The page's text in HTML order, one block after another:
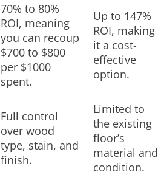
70% to 80%
ROI, meaning
you can recoup
$700 to $800
per $1000
spent.
Up to 147%
ROI, making
it a cost-
effective
option.
Full control
over wood
type, stain, and
finish.
Limited to
the existing
floor’s
material and
condition.